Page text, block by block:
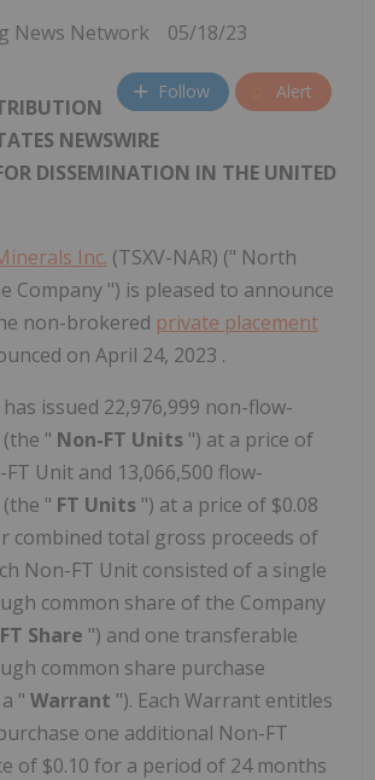
News Network 05/18/23
Follow Alert
NEWSWIRE
DISSEMINATION IN THE UNITED
Inc. (TSXV-NAR) (" North
Company ") is pleased to announce
non-brokered private placement
on April 24, 2023 .
issued 22,976,999 non-flow-
" Non-FT Units ") at a price of
Unit and 13,066,500 flow-
" FT Units ") at a price of $0.08
combined total gross proceeds of
Non-FT Unit consisted of a single
common share of the Company
Share ") and one transferable
common share purchase
" Warrant "). Each Warrant entitles
one additional Non-FT
of $0.10 for a period of 24 months